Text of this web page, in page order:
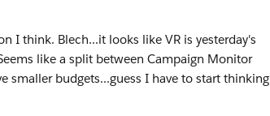
I think. Blech...it looks like VR is yesterday's
like a split between Campaign Monitor
smaller budgets...guess I have to start thinking